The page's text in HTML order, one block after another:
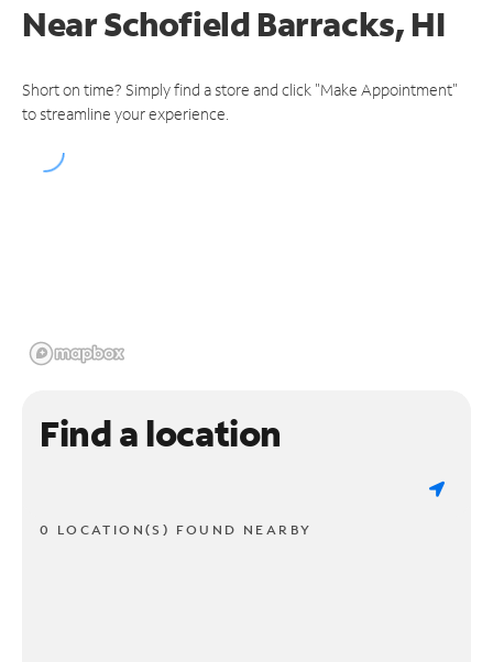
NearSchofield Barracks, HI
Short on time? Simply find a store and click "Make Appointment"
to streamline your experience.
Find a location
0 LOCATION(S) FOUND NEARBY